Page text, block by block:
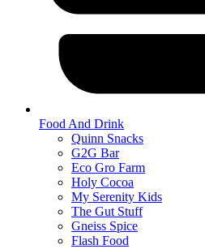
Food And Drink
Quinn Snacks
G2G Bar
Eco Gro Farm
Holy Cocoa
My Serenity Kids
The Gut Stuff
Gneiss Spice
Flash Food